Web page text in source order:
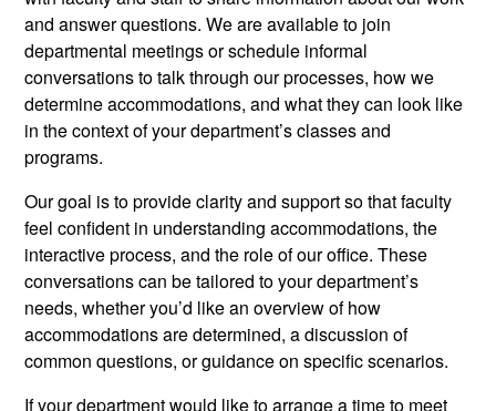
and answer questions. We are available to join
departmental meetings or schedule informal
conversations to talk through our processes, how we
determine accommodations, and what they can look like
in the context of your department’s classes and
programs.
Our goal is to provide clarity and support so that faculty
feel confident in understanding accommodations, the
interactive process, and the role of our office. These
conversations can be tailored to your department’s
needs, whether you’d like an overview of how
accommodations are determined, a discussion of
common questions, or guidance on specific scenarios.
If your department would like to arrange a time to meet